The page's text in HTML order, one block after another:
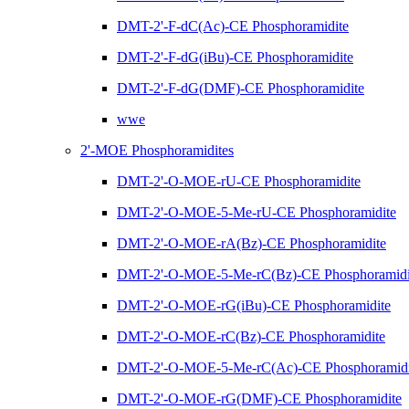
DMT-2'-F-dC(Ac)-CE Phosphoramidite
DMT-2'-F-dG(iBu)-CE Phosphoramidite
DMT-2'-F-dG(DMF)-CE Phosphoramidite
wwe
2'-MOE Phosphoramidites
DMT-2'-O-MOE-rU-CE Phosphoramidite
DMT-2'-O-MOE-5-Me-rU-CE Phosphoramidite
DMT-2'-O-MOE-rA(Bz)-CE Phosphoramidite
DMT-2'-O-MOE-5-Me-rC(Bz)-CE
DMT-2'-O-MOE-rG(iBu)-CE Phosphoramidite
DMT-2'-O-MOE-rC(Bz)-CE Phosphoramidite
DMT-2'-O-MOE-5-Me-rC(Ac)-CE
DMT-2'-O-MOE-rG(DMF)-CE Phosphoramidite